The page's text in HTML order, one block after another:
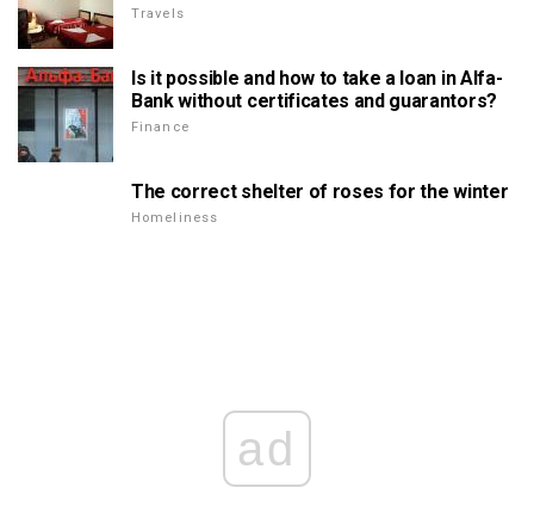
Travels
Is it possible and how to take a loan in Alfa-
Bank without certificates and guarantors?
Finance
The correct shelter of roses for the winter
Homeliness
ad